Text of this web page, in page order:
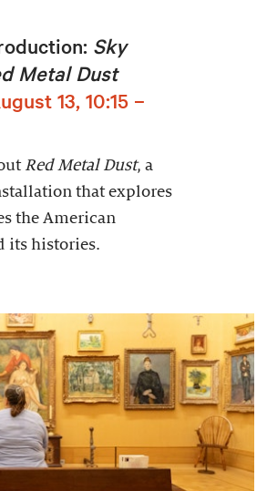
Sky
Metal Dust
13, 10:15 –
Red Metal Dust, a
that explores
the American
its histories.